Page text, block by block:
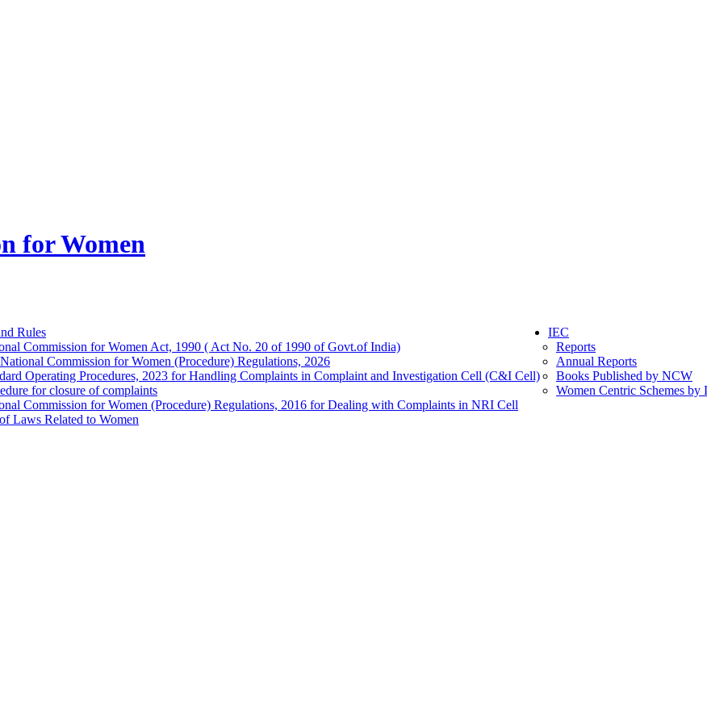
for Women
Rules
Commission for Women Act, 1990 ( Act No. 20 of 1990 of Govt.of India)
Commission for Women (Procedure) Regulations, 2026
Operating Procedures, 2023 for Handling Complaints in Complaint and Investigation Cell (C&I Cell)
for closure of complaints
Commission for Women (Procedure) Regulations, 2016 for Dealing with Complaints in NRI Cell
Laws Related to Women
IEC
Reports
Annual Reports
Books Published by NCW
Women Centric Schemes